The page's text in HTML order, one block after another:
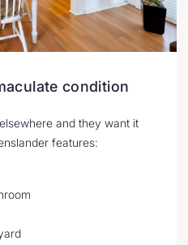
condition
and they want it
features: